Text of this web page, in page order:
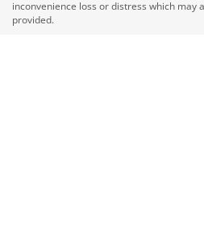
inconvenience loss or distress which
provided.